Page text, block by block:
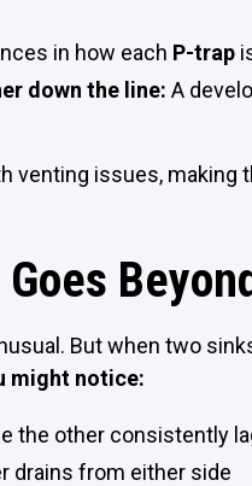
in how each P-trap
down the line: A
venting issues, making
But when two
might notice:
the other consistently
drains from either side